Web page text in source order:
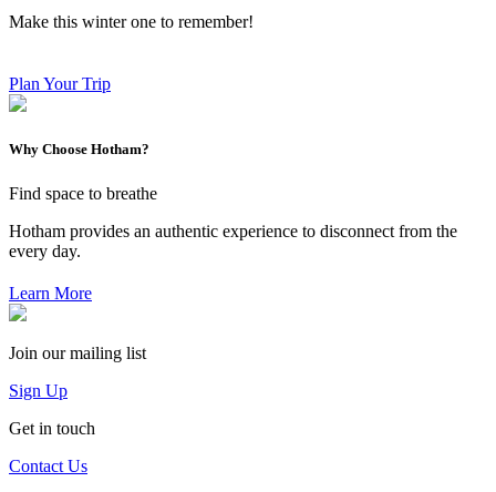
Make this winter one to remember!
Plan Your Trip
Why Choose Hotham?
Find space to breathe
Hotham provides an authentic experience to disconnect from the
every day.
Learn More
Join our mailing list
Sign Up
Get in touch
Contact Us